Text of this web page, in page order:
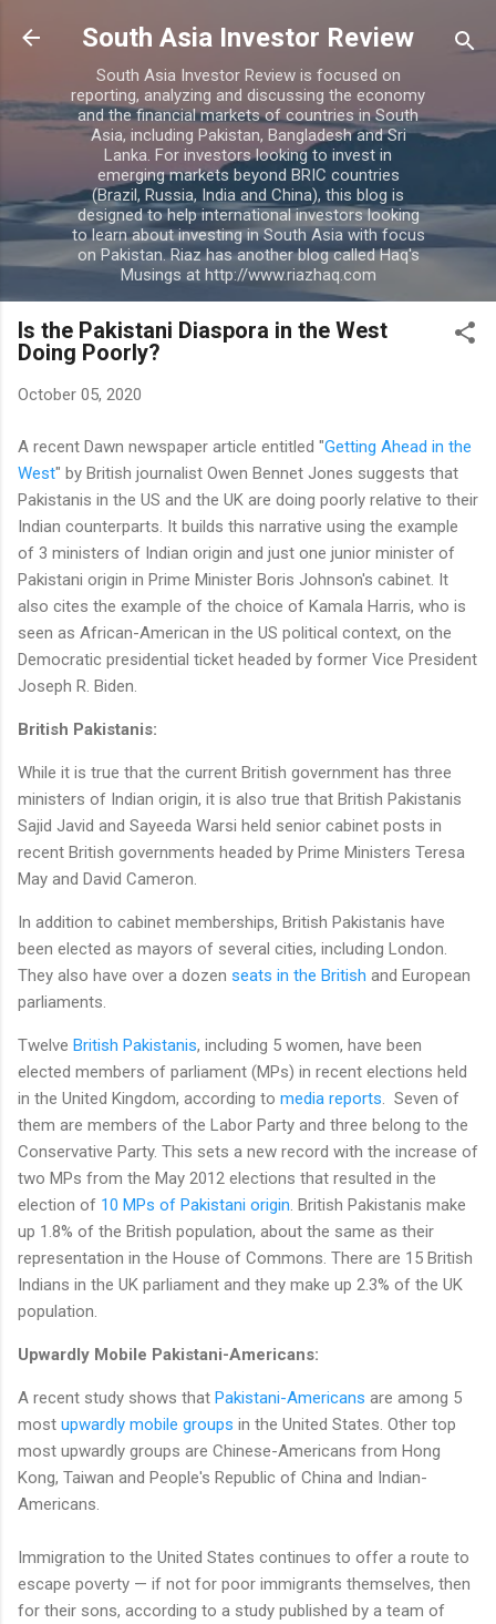
Skip to main content
South Asia Investor Review
South Asia Investor Review is focused on
reporting, analyzing and discussing the economy
and the financial markets of countries in South
Asia, including Pakistan, Bangladesh and Sri
Lanka. For investors looking to invest in
emerging markets beyond BRIC countries
(Brazil, Russia, India and China), this blog is
designed to help international investors looking
to learn about investing in South Asia with focus
on Pakistan. Riaz has another blog called Haq's
Musings at http://www.riazhaq.com
Is the Pakistani Diaspora in the West
Doing Poorly?
October 05, 2020
A recent Dawn newspaper article entitled "Getting Ahead in the
West" by British journalist Owen Bennet Jones suggests that
Pakistanis in the US and the UK are doing poorly relative to their
Indian counterparts. It builds this narrative using the example
of 3 ministers of Indian origin and just one junior minister of
Pakistani origin in Prime Minister Boris Johnson's cabinet. It
also cites the example of the choice of Kamala Harris, who is
seen as African-American in the US political context, on the
Democratic presidential ticket headed by former Vice President
Joseph R. Biden.
British Pakistanis:
While it is true that the current British government has three
ministers of Indian origin, it is also true that British Pakistanis
Sajid Javid and Sayeeda Warsi held senior cabinet posts in
recent British governments headed by Prime Ministers Teresa
May and David Cameron.
In addition to cabinet memberships, British Pakistanis have
been elected as mayors of several cities, including London.
They also have over a dozen seats in the British and European
parliaments.
Twelve British Pakistanis, including 5 women, have been
elected members of parliament (MPs) in recent elections held
in the United Kingdom, according to media reports . Seven of
them are members of the Labor Party and three belong to the
Conservative Party. This sets a new record with the increase of
two MPs from the May 2012 elections that resulted in the
election of 10 MPs of Pakistani origin . British Pakistanis make
up 1.8% of the British population, about the same as their
representation in the House of Commons. There are 15 British
Indians in the UK parliament and they make up 2.3% of the UK
population.
Upwardly Mobile Pakistani-Americans:
A recent study shows that Pakistani-Americans are among 5
most upwardly mobile groups in the United States. Other top
most upwardly groups are Chinese-Americans from Hong
Kong, Taiwan and People's Republic of China and Indian-
Americans.
Immigration to the United States continues to offer a route to
escape poverty — if not for poor immigrants themselves, then
for their sons, according to a study published by a team of